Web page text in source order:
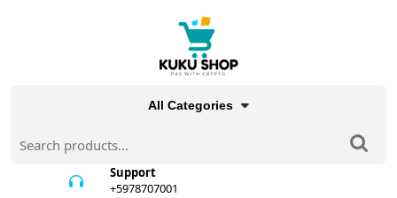
All Categories
for:
Support
+5978707001